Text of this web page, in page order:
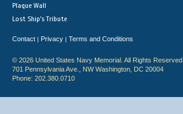
Plaque Wall
Lost Ship's Tribute
Contact | Privacy | Terms and Conditions
© 2026 United States Navy Memorial. All Rights Reserved.
701 Pennsylvania Ave., NW Washington, DC 20004
Phone: 202.380.0710